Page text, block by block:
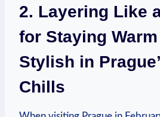
2. Layering Like
for Staying
Stylish in
Chills